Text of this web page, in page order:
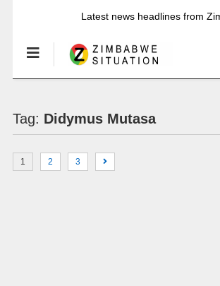
Latest news headlines from
Tag: Didymus Mutasa
1 2 3